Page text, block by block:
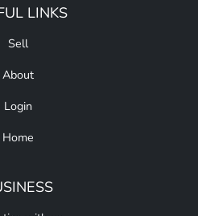
LINKS
Sell
About
Login
Home